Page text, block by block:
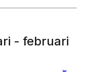
- februari